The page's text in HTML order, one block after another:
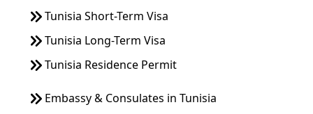
Tunisia Short-Term Visa
Tunisia Long-Term Visa
Tunisia Residence Permit
Embassy & Consulates in Tunisia